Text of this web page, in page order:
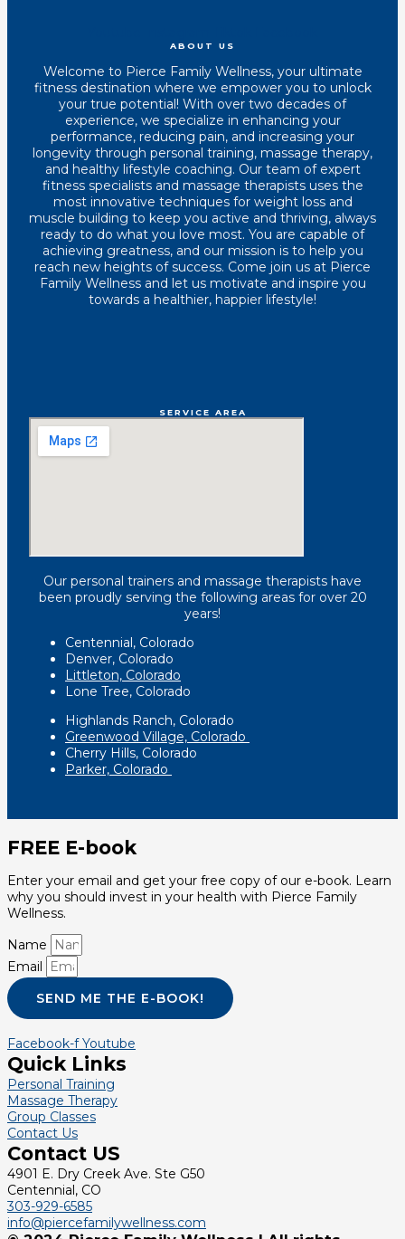
ABOUT US
Welcome to Pierce Family Wellness, your ultimate
fitness destination where we empower you to unlock
your true potential! With over two decades of
experience, we specialize in enhancing your
performance, reducing pain, and increasing your
longevity through personal training, massage therapy,
and healthy lifestyle coaching. Our team of expert
fitness specialists and massage therapists uses the
most innovative techniques for weight loss and
muscle building to keep you active and thriving, always
ready to do what you love most. You are capable of
achieving greatness, and our mission is to help you
reach new heights of success. Come join us at Pierce
Family Wellness and let us motivate and inspire you
towards a healthier, happier lifestyle!
SERVICE AREA
Our personal trainers and massage therapists have
been proudly serving the following areas for over 20
years!
Centennial, Colorado
Denver, Colorado
Littleton, Colorado
Lone Tree, Colorado
Highlands Ranch, Colorado
Greenwood Village, Colorado
Cherry Hills, Colorado
Parker, Colorado
FREE E-book
Enter your email and get your free copy of our e-book. Learn
why you should invest in your health with Pierce Family
Wellness.
Name
Email
SEND ME THE E-BOOK!
Facebook-f Youtube
Quick Links
Personal Training
Massage Therapy
Group Classes
Contact Us
Contact US
4901 E. Dry Creek Ave. Ste G50
Centennial, CO
303-929-6585
info@piercefamilywellness.com